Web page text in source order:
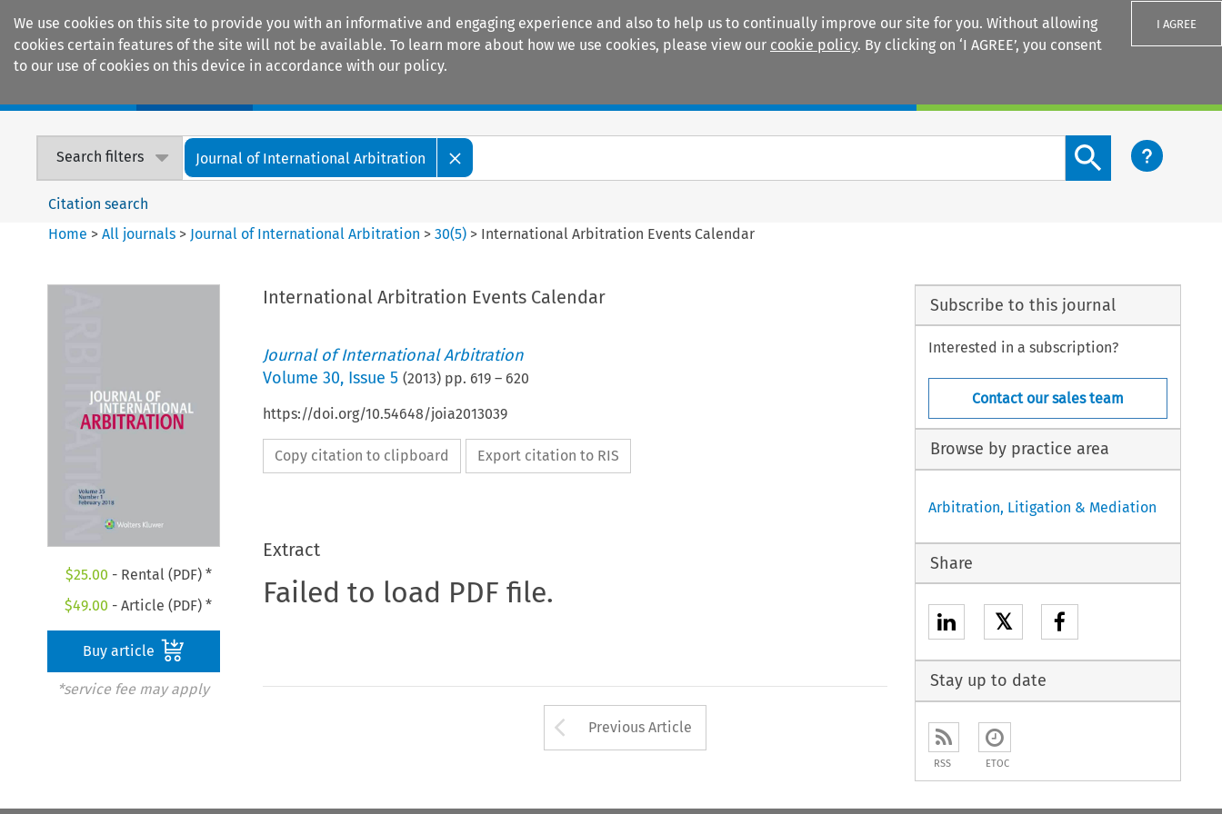
We use cookies on this site to provide you with an informative and engaging experience and also to help us to continually improve our site for you. Without allowing
cookies certain features of the site will not be available. To learn more about how we use cookies, please view our cookie policy. By clicking on ‘I AGREE’, you consent
to our use of cookies on this device in accordance with our policy.
I AGREE
Search filters Journal of International Arbitration
Search content button
Citation search
Home >All journals > Journal of International Arbitration >30(5) > International Arbitration Events Calendar
$25.00 - Rental (PDF) *
$49.00 - Article (PDF) *
Buy article
*service fee may apply
International Arbitration Events Calendar
Journal of International Arbitration
Volume 30, Issue 5 (2013) pp. 619– 620
https://doi.org/10.54648/joia2013039
Copy citation to clipboard Export citation to RIS
Extract
Failed to load PDF file.
Arrow button used to open the Previous Article
Previous Article
Subscribe to this journal
Interested in a subscription?
Contact our sales team
Browse by practice area
Arbitration, Litigation & Mediation
Share
𝕏
Stay up to date
RSS ETOC